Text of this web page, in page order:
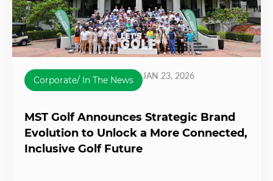
Corporate/ In The News JAN 23, 2026
MST Golf Announces Strategic Brand
Evolution to Unlock a More Connected,
Inclusive Golf Future